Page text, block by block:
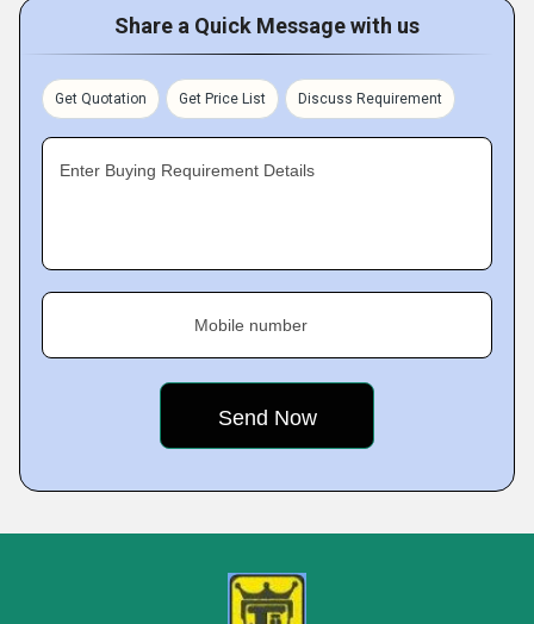
Share a Quick Message with us
Get Quotation Get Price List Discuss Requirement
Enter Buying Requirement Details
Mobile number